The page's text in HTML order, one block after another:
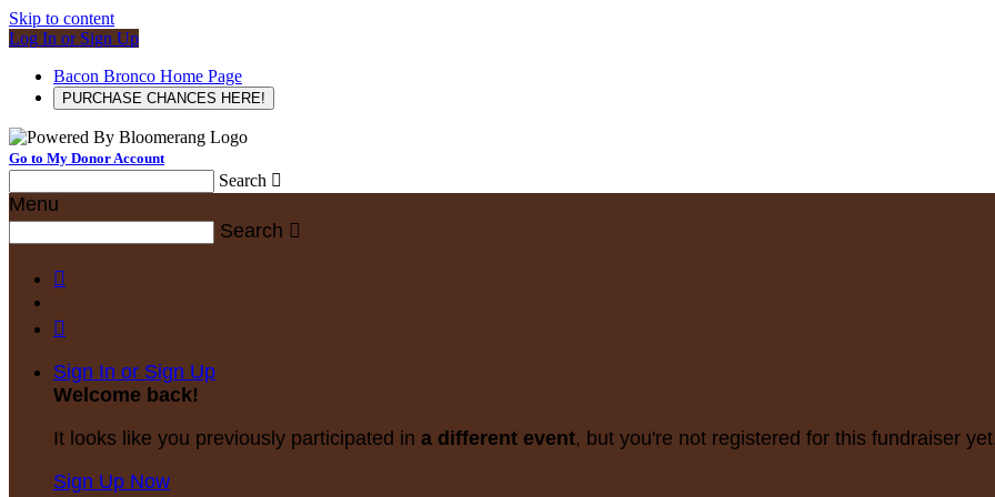
Skip to content
Log In or Sign Up
Bacon Bronco Home Page
PURCHASE CHANCES HERE!
Go to My Donor Account
Search 
Menu
Search 


Sign In or Sign Up
Welcome back!
It looks like you previously participated in a different event, but you're not registered for this fundraiser
Sign Up Now